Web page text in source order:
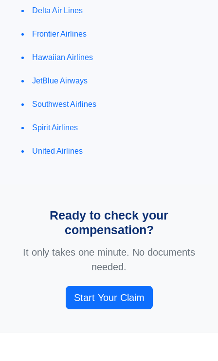
Delta Air Lines
Frontier Airlines
Hawaiian Airlines
JetBlue Airways
Southwest Airlines
Spirit Airlines
United Airlines
Ready to check your
compensation?
It only takes one minute. No documents
needed.
Start Your Claim